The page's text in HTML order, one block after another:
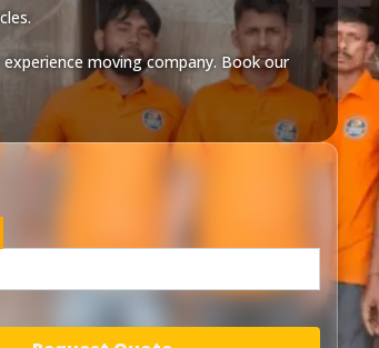
moving company. Book our